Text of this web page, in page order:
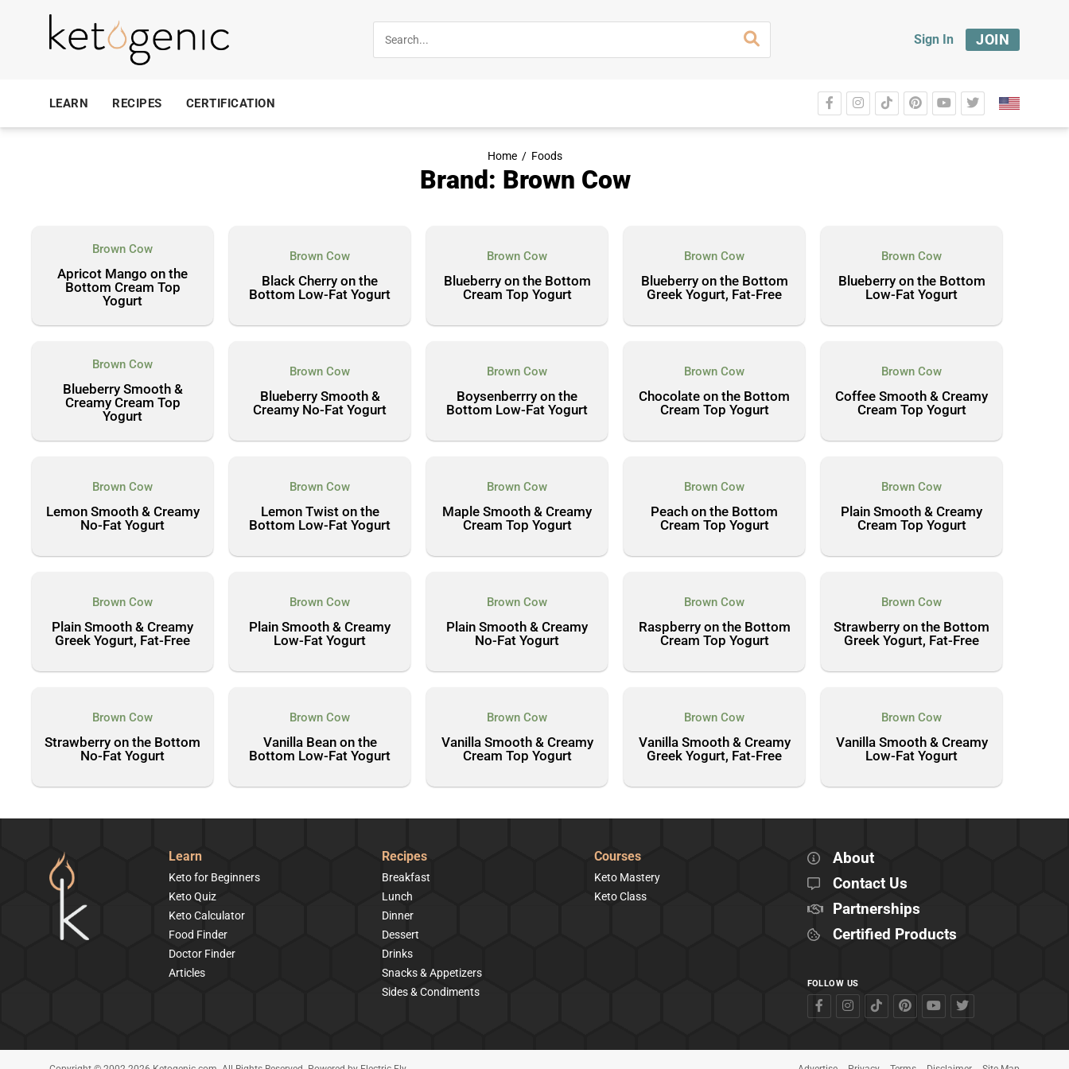
Sign In JOIN
LEARN RECIPES CERTIFICATION
Home / Foods
Brand: Brown Cow
Brown Cow
Apricot Mango on the
Bottom Cream Top
Yogurt
Brown Cow
Black Cherry on the
Bottom Low-Fat Yogurt
Brown Cow
Blueberry on the Bottom
Cream Top Yogurt
Brown Cow
Blueberry on the Bottom
Greek Yogurt, Fat-Free
Brown Cow
Blueberry on the Bottom
Low-Fat Yogurt
Brown Cow
Blueberry Smooth &
Creamy Cream Top
Yogurt
Brown Cow
Blueberry Smooth &
Creamy No-Fat Yogurt
Brown Cow
Boysenberrry on the
Bottom Low-Fat Yogurt
Brown Cow
Chocolate on the Bottom
Cream Top Yogurt
Brown Cow
Coffee Smooth & Creamy
Cream Top Yogurt
Brown Cow
Lemon Smooth & Creamy
No-Fat Yogurt
Brown Cow
Lemon Twist on the
Bottom Low-Fat Yogurt
Brown Cow
Maple Smooth & Creamy
Cream Top Yogurt
Brown Cow
Peach on the Bottom
Cream Top Yogurt
Brown Cow
Plain Smooth & Creamy
Cream Top Yogurt
Brown Cow
Plain Smooth & Creamy
Greek Yogurt, Fat-Free
Brown Cow
Plain Smooth & Creamy
Low-Fat Yogurt
Brown Cow
Plain Smooth & Creamy
No-Fat Yogurt
Brown Cow
Raspberry on the Bottom
Cream Top Yogurt
Brown Cow
Strawberry on the Bottom
Greek Yogurt, Fat-Free
Brown Cow
Strawberry on the Bottom
No-Fat Yogurt
Brown Cow
Vanilla Bean on the
Bottom Low-Fat Yogurt
Brown Cow
Vanilla Smooth & Creamy
Cream Top Yogurt
Brown Cow
Vanilla Smooth & Creamy
Greek Yogurt, Fat-Free
Brown Cow
Vanilla Smooth & Creamy
Low-Fat Yogurt
Learn
Keto for Beginners
Keto Quiz
Keto Calculator
Food Finder
Doctor Finder
Articles
Recipes
Breakfast
Lunch
Dinner
Dessert
Drinks
Snacks & Appetizers
Sides & Condiments
Courses
Keto Mastery
Keto Class
About
Contact Us
Partnerships
Certified Products
FOLLOW US